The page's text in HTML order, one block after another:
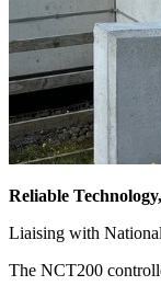
Reliable
Liaising with
The NCT200